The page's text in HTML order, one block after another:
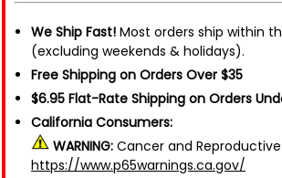
We Ship Fast! Most orders ship within
(excluding weekends & holidays).
Free Shipping on Orders Over $35
$6.95 Flat-Rate Shipping on Orders
California Consumers:
WARNING: Cancer and
https://www.p65warnings.ca.gov/